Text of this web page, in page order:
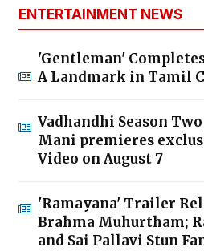
ENTERTAINMENT NEWS
'Gentleman'
A Landmark in Tamil
Vadhandhi Season
Mani premieres
Video on August 7
'Ramayana' Trailer
Brahma Muhurtham;
and Sai Pallavi Stun